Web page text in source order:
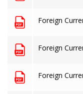
Foreign
Foreign
Foreign